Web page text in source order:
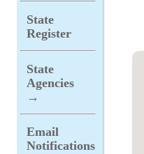
State
Register
State
Agencies
→
Email
Notifications